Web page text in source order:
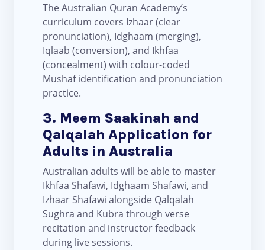
The Australian Quran Academy’s
curriculum covers Izhaar (clear
pronunciation), Idghaam (merging),
Iqlaab (conversion), and Ikhfaa
(concealment) with colour-coded
Mushaf identification and pronunciation
practice.
3. Meem Saakinah and
Qalqalah Application for
Adults in Australia
Australian adults will be able to master
Ikhfaa Shafawi, Idghaam Shafawi, and
Izhaar Shafawi alongside Qalqalah
Sughra and Kubra through verse
recitation and instructor feedback
during live sessions.